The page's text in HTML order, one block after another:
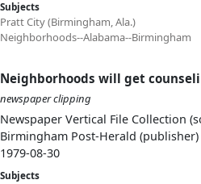
Subjects
Pratt City (Birmingham, Ala.)
Neighborhoods--Alabama--Birmingham
Neighborhoods will get
newspaper clipping
Newspaper Vertical File Collection
Birmingham Post-Herald (publisher)
1979-08-30
Subjects